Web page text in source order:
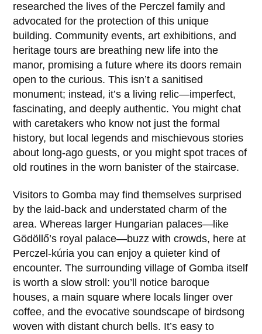
researched the lives of the Perczel family and
advocated for the protection of this unique
building. Community events, art exhibitions, and
heritage tours are breathing new life into the
manor, promising a future where its doors remain
open to the curious. This isn’t a sanitised
monument; instead, it’s a living relic—imperfect,
fascinating, and deeply authentic. You might chat
with caretakers who know not just the formal
history, but local legends and mischievous stories
about long-ago guests, or you might spot traces of
old routines in the worn banister of the staircase.
Visitors to Gomba may find themselves surprised
by the laid-back and understated charm of the
area. Whereas larger Hungarian palaces—like
Gödöllő’s royal palace—buzz with crowds, here at
Perczel-kúria you can enjoy a quieter kind of
encounter. The surrounding village of Gomba itself
is worth a slow stroll: you’ll notice baroque
houses, a main square where locals linger over
coffee, and the evocative soundscape of birdsong
woven with distant church bells. It’s easy to